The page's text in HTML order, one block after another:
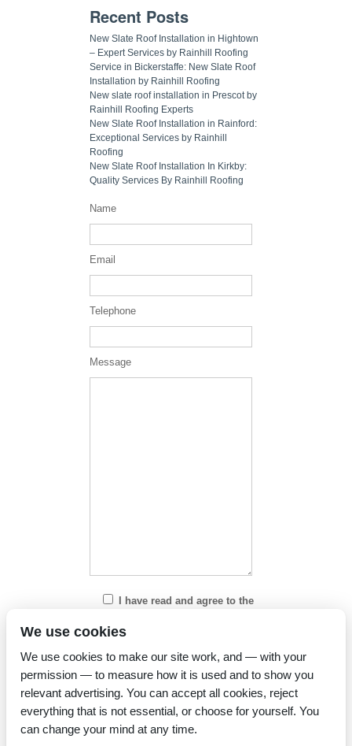
Recent Posts
New Slate Roof Installation in Hightown
– Expert Services by Rainhill Roofing
Service in Bickerstaffe: New Slate Roof
Installation by Rainhill Roofing
New slate roof installation in Prescot by
Rainhill Roofing Experts
New Slate Roof Installation in Rainford:
Exceptional Services by Rainhill
Roofing
New Slate Roof Installation In Kirkby:
Quality Services By Rainhill Roofing
Name
Email
Telephone
Message
I have read and agree to the
We use cookies
We use cookies to make our site work, and — with your
permission — to measure how it is used and to show you
relevant advertising. You can accept all cookies, reject
everything that is not essential, or choose for yourself. You
can change your mind at any time.